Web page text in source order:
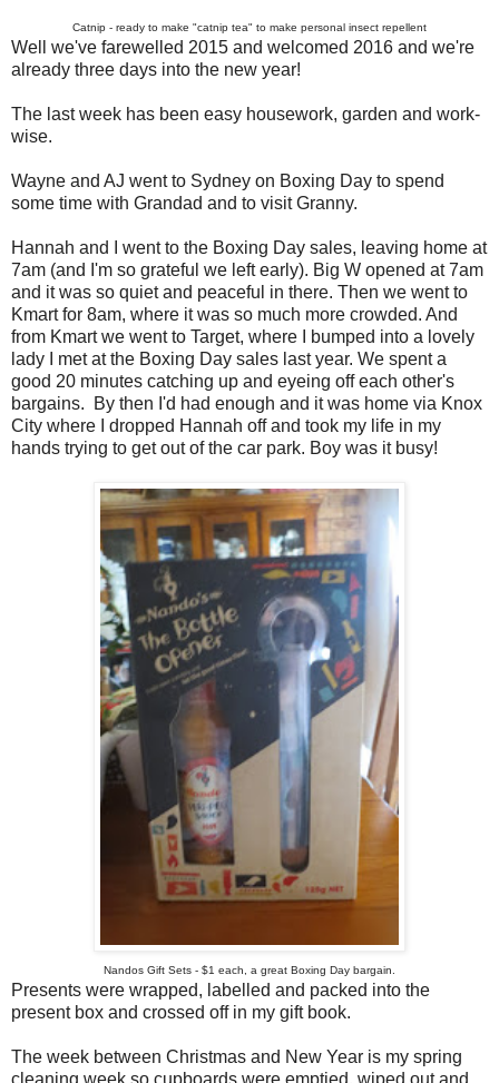
Catnip - ready to make "catnip tea" to make personal insect repellent
Well we've farewelled 2015 and welcomed 2016 and we're
already three days into the new year!
The last week has been easy housework, garden and work-
wise.
Wayne and AJ went to Sydney on Boxing Day to spend
some time with Grandad and to visit Granny.
Hannah and I went to the Boxing Day sales, leaving home at
7am (and I'm so grateful we left early). Big W opened at 7am
and it was so quiet and peaceful in there. Then we went to
Kmart for 8am, where it was so much more crowded. And
from Kmart we went to Target, where I bumped into a lovely
lady I met at the Boxing Day sales last year. We spent a
good 20 minutes catching up and eyeing off each other's
bargains. By then I'd had enough and it was home via Knox
City where I dropped Hannah off and took my life in my
hands trying to get out of the car park. Boy was it busy!
Nandos Gift Sets - $1 each, a great Boxing Day bargain.
Presents were wrapped, labelled and packed into the
present box and crossed off in my gift book.
The week between Christmas and New Year is my spring